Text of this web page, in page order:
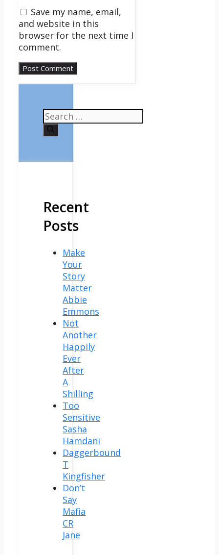
Save my name, email,
and website in this
browser for the next time I
comment.
Search
for:
Recent
Posts
Make
Your
Story
Matter
Abbie
Emmons
Not
Another
Happily
Ever
After
A
Shilling
Too
Sensitive
Sasha
Hamdani
Daggerbound
T
Kingfisher
Don’t
Say
Mafia
CR
Jane